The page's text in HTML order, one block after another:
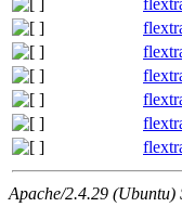
Apache/2.4.29 (Ubuntu)